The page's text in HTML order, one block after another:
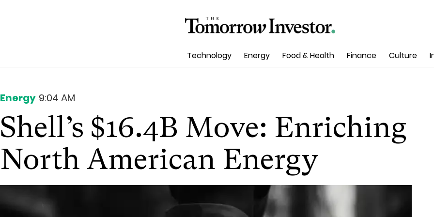
Technology Energy Food & Health Finance Culture
Energy 9:04 AM
Shell’s $16.4B Move: Enriching
North American Energy